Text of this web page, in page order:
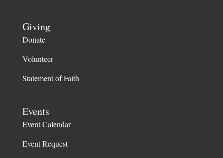
Giving
Donate
Volunteer
Statement of Faith
Events
Event Calendar
Event Request